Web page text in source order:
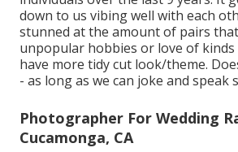
down to us vibing well with each
stunned at the amount of pairs
unpopular hobbies or love of
have more tidy cut look/theme.
- as long as we can joke and speak
Photographer For Wedding
Cucamonga, CA